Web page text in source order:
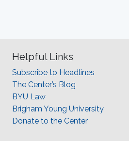
Helpful Links
Subscribe to Headlines
The Center’s Blog
BYU Law
Brigham Young University
Donate to the Center